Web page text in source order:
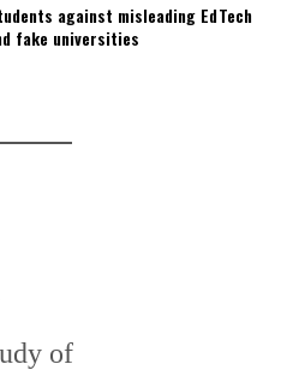
against misleading EdTech
fake universities